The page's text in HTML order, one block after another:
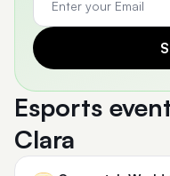
Esports
Clara